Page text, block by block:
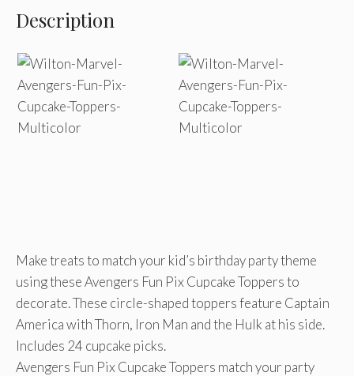
Description
Make treats to match your kid’s birthday party theme
using these Avengers Fun Pix Cupcake Toppers to
decorate. These circle-shaped toppers feature Captain
America with Thorn, Iron Man and the Hulk at his side.
Includes 24 cupcake picks.
Avengers Fun Pix Cupcake Toppers match your party